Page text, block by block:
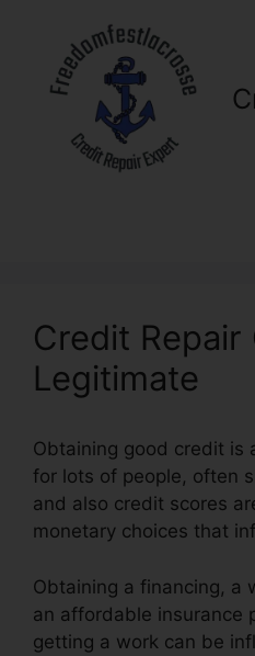
content
Credit Repair
Legitimate
Obtaining good credit is
for lots of people, often
and also credit scores
monetary choices that
Obtaining a financing, a
an affordable insurance
getting a work can be